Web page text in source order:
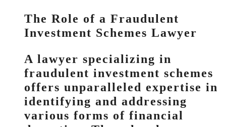
The Role of a Fraudulent
Investment Schemes Lawyer
A lawyer specializing in
fraudulent investment schemes
offers unparalleled expertise in
identifying and addressing
various forms of financial